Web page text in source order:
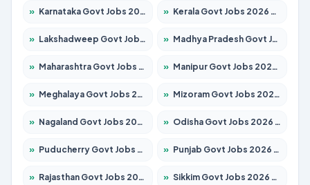
» Karnataka Govt Jobs 2026 – Apply for 8403 Posts » Kerala Govt Jobs 2026 – Apply for 8706 Posts
» Lakshadweep Govt Jobs 2026 – Apply for 677 Posts » Madhya Pradesh Govt Jobs 2026 – Apply for 3531 Posts
» Maharashtra Govt Jobs 2026 – Apply for 1388 Posts » Manipur Govt Jobs 2026 – Apply for 1281 Posts
» Meghalaya Govt Jobs 2026 – Apply for 1475 Posts » Mizoram Govt Jobs 2026 – Apply for 1360 Posts
» Nagaland Govt Jobs 2026 – Apply for 1366 Posts » Odisha Govt Jobs 2026 – Apply for 8850 Posts
» Puducherry Govt Jobs 2026 – Apply for 232 Posts » Punjab Govt Jobs 2026 – Apply for 4149 Posts
» Rajasthan Govt Jobs 2026 – Apply for 27365 Posts » Sikkim Govt Jobs 2026 – Apply for 1400 Posts